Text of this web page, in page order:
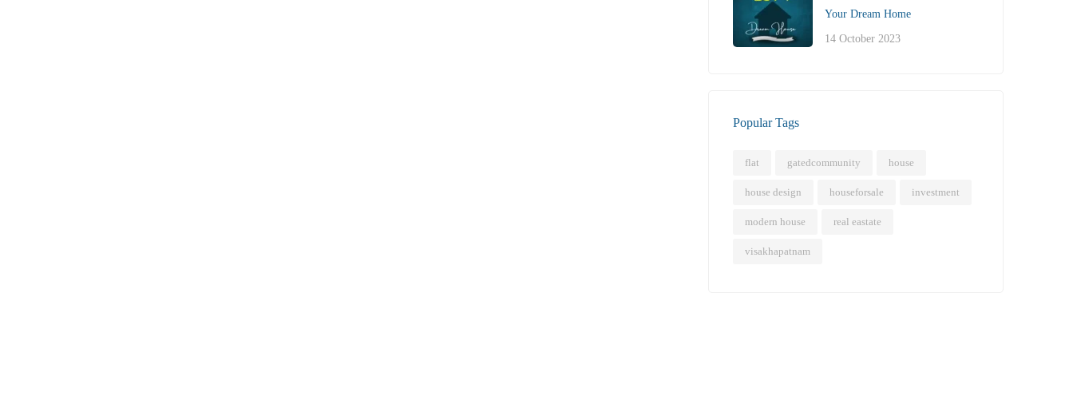
Your Dream Home
14 October 2023
Popular Tags
flat gatedcommunity house
house design houseforsale investment
modern house real eastate
visakhapatnam